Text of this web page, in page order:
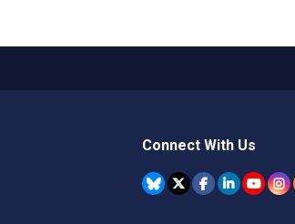
Connect With Us